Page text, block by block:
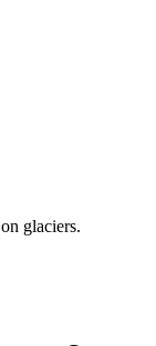
glaciers.